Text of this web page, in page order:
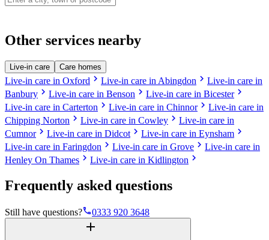
Other services nearby
Live-in care Care homes
Live-in care in Oxford chevron_right Live-in care in Abingdon chevron_right Live-in care in
Banbury chevron_right Live-in care in Benson chevron_right Live-in care in Bicesterchevron_right
Live-in care in Carterton chevron_right Live-in care in Chinnorchevron_right Live-in care in
Chipping Norton chevron_right Live-in care in Cowley chevron_right Live-in care in
Cumnorchevron_right Live-in care in Didcot chevron_right Live-in care in Eynsham chevron_right
Live-in care in Faringdon chevron_right Live-in care in Grove chevron_right Live-in care in
Henley On Thames chevron_right Live-in care in Kidlington chevron_right
Frequently asked questions
Still have questions?phone0333 920 3648
add